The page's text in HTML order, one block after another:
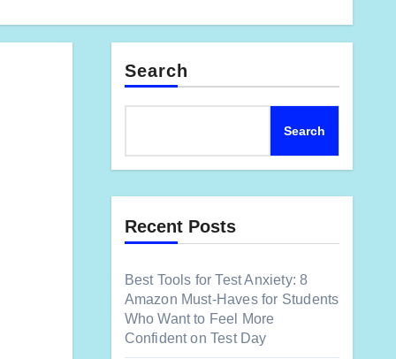
Search
Search
Recent Posts
Best Tools for Test Anxiety: 8
Amazon Must-Haves for Students
Who Want to Feel More
Confident on Test Day